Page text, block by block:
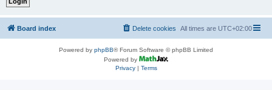
Board index All times are UTC+02:00
Delete cookies
Powered by phpBB® Forum Software © phpBB Limited
Powered by
Privacy| Terms